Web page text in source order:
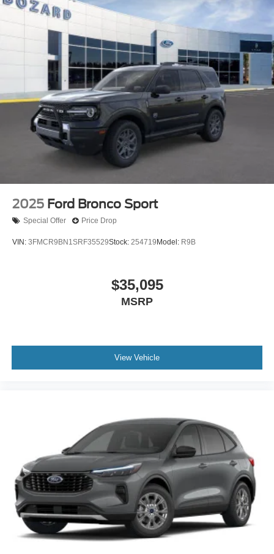
2025 Ford Bronco Sport
Special Offer Price Drop
VIN: 3FMCR9BN1SRF35529Stock: 254719 Model: R9B
$35,095
MSRP
View Vehicle